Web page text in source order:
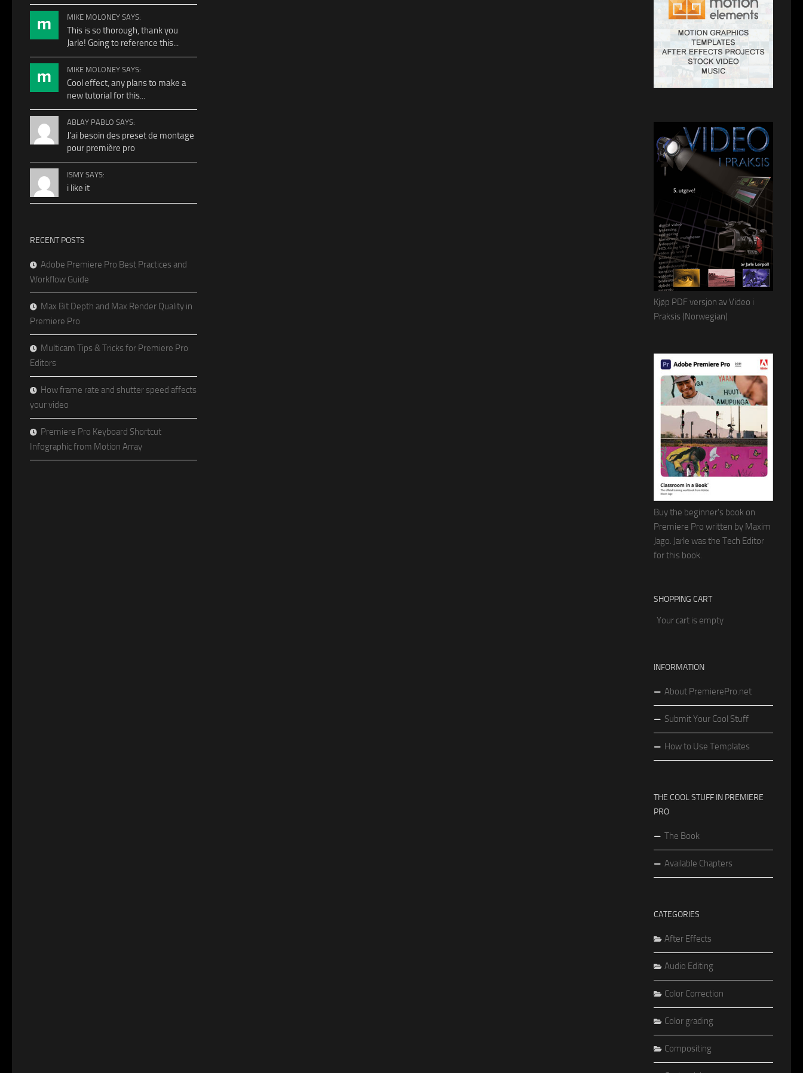
MIKE MOLONEY SAYS:
This is so thorough, thank you
Jarle! Going to reference this...
MIKE MOLONEY SAYS:
Cool effect, any plans to make a
new tutorial for this...
ABLAY PABLO SAYS:
J'ai besoin des preset de montage
pour première pro
ISMY SAYS:
i like it
RECENT POSTS
Adobe Premiere Pro Best Practices and
Workflow Guide
Max Bit Depth and Max Render Quality in
Premiere Pro
Multicam Tips & Tricks for Premiere Pro
Editors
How frame rate and shutter speed affects
your video
Premiere Pro Keyboard Shortcut
Infographic from Motion Array
Kjøp PDF versjon av Video i
Praksis (Norwegian)
Buy the beginner's book on
Premiere Pro written by Maxim
Jago. Jarle was the Tech Editor
for this book.
SHOPPING CART
Your cart is empty
INFORMATION
About PremierePro.net
Submit Your Cool Stuff
How to Use Templates
THE COOL STUFF IN PREMIERE
PRO
The Book
Available Chapters
CATEGORIES
After Effects
Audio Editing
Color Correction
Color grading
Compositing